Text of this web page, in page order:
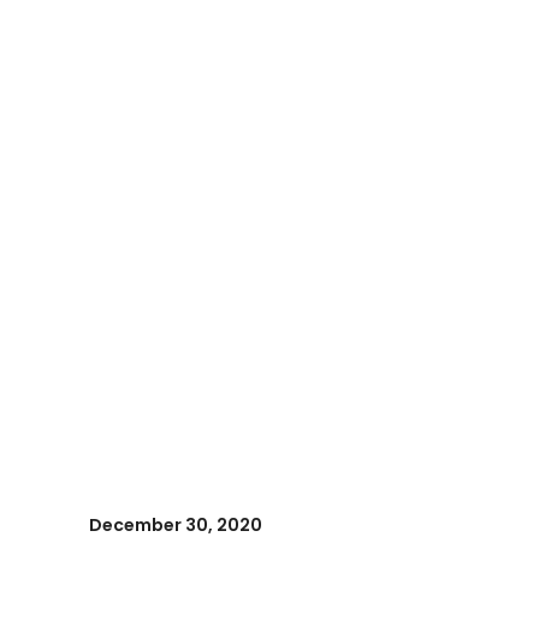
December 30, 2020